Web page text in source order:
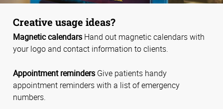
Creative usage ideas?
Magnetic calendars Hand out magnetic calendars with
your logo and contact information to clients.
Appointment reminders Give patients handy
appointment reminders with a list of emergency
numbers.